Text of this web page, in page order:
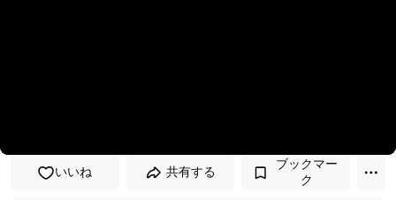
いいね 共有する
ブックマー
ク